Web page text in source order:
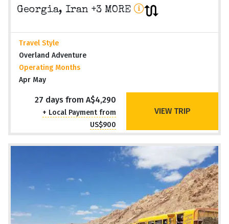
Georgia, Iran +3 MORE
Travel Style
Overland Adventure
Operating Months
Apr May
27 days from A$4,290
+ Local Payment from
US$900
VIEW TRIP